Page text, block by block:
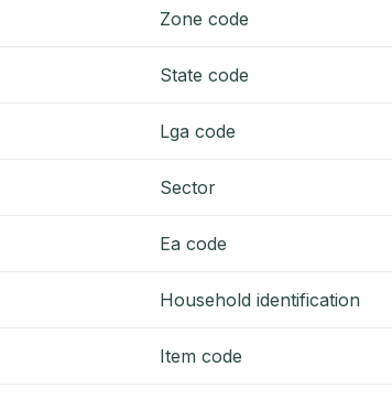
Zone code
State code
Lga code
Sector
Ea code
Household identification
Item code